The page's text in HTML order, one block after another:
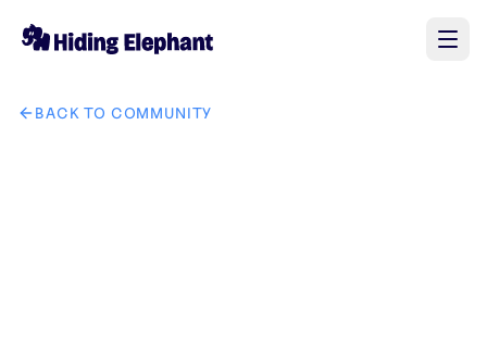
AI image design: Create a custom circular-themed
BACK TO COMMUNITY